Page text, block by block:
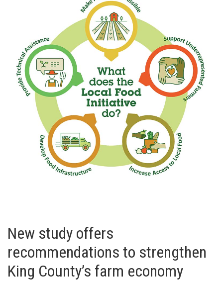
New study offers
recommendations to strengthen
King County’s farm economy